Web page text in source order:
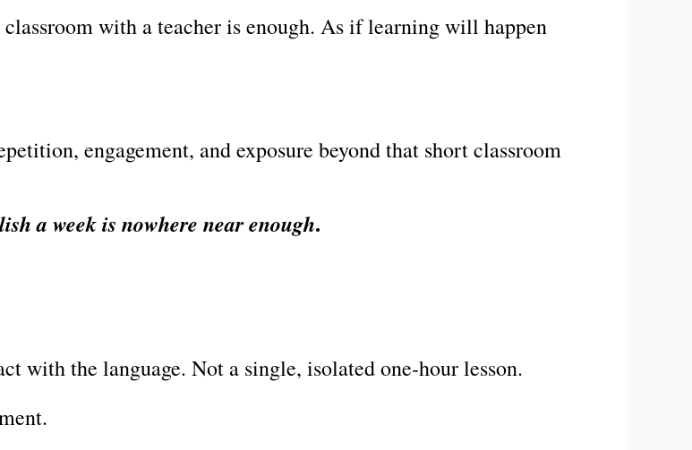
with a teacher is enough. As if learning will happen
engagement, and exposure beyond that short classroom
a week is nowhere near enough.
with the language. Not a single, isolated one-hour lesson.